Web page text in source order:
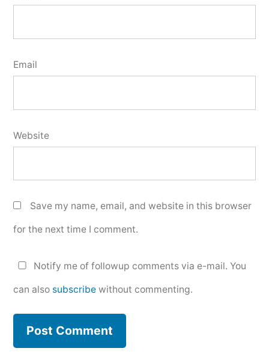
Email
Website
Save my name, email, and website in this browser
for the next time I comment.
Notify me of followup comments via e-mail. You
can also subscribe without commenting.